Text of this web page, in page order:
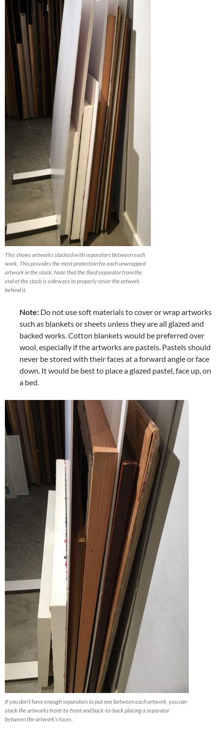
This shows artworks stacked with separators between each
work. This provides the most protection for each unwrapped
artwork in the stack. Note that the third separator from the
end of the stack is sideways to properly cover the artwork
behind it.
Note: Do not use soft materials to cover or wrap artworks
such as blankets or sheets unless they are all glazed and
backed works. Cotton blankets would be preferred over
wool, especially if the artworks are pastels. Pastels should
never be stored with their faces at a forward angle or face
down. It would be best to place a glazed pastel, face up, on
a bed.
If you don’t have enough separators to put one between each artwork, you can
stack the artworks front-to-front and back-to-back placing a separator
between the artwork’s faces.